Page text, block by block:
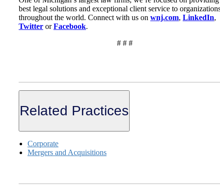
best legal solutions and exceptional client service to
throughout the world. Connect with us on wnj.com, LinkedIn,
Twitter orFacebook.
# # #
Related Practices
Corporate
Mergers and Acquisitions